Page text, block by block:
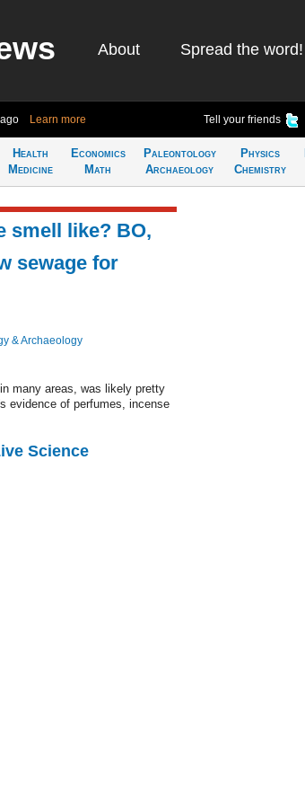
About Spread the word!
Learn more Tell your friends
Health
Medicine
Economics
Math
Paleontology
Archaeology
Physics
Chemistry
smell like? BO,
sewage for
& Archaeology
many areas, was likely pretty
evidence of perfumes, incense
Science